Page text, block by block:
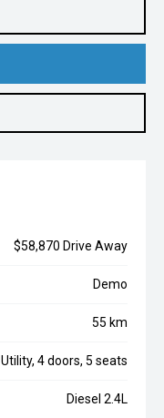
$58,870 Drive Away
Demo
55 km
Utility, 4 doors, 5 seats
Diesel 2.4L